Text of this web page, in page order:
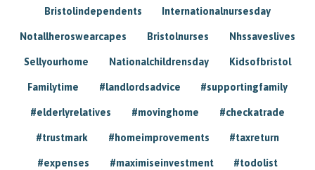
Bristolindependents Internationalnursesday
Notallheroswearcapes Bristolnurses Nhssaveslives
Sellyourhome Nationalchildrensday Kidsofbristol
Familytime #landlordsadvice #supportingfamily
#elderlyrelatives #movinghome #checkatrade
#trustmark #homeimprovements #taxreturn
#expenses #maximiseinvestment #todolist